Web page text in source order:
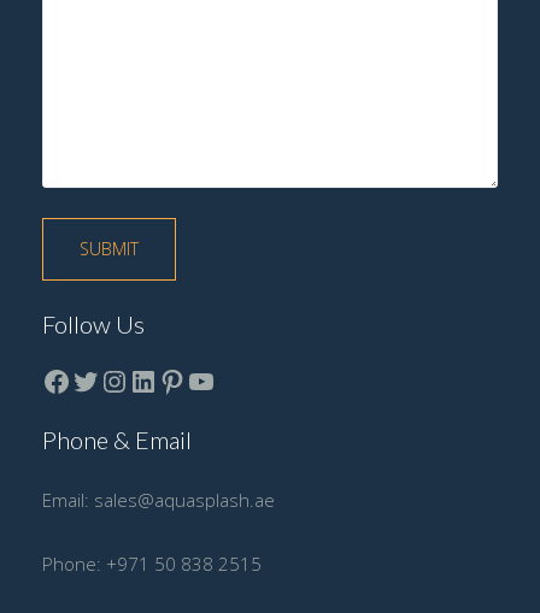
Follow Us
Facebook
Twitter
instagram
LinkedIn
Pinterest
YouTube
Phone & Email
Email: sales@aquasplash.ae
Phone: +971 50 838 2515